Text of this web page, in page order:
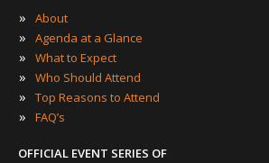
» About
» Agenda at a Glance
» What to Expect
» Who Should Attend
» Top Reasons to Attend
» FAQ’s
OFFICIAL EVENT SERIES OF